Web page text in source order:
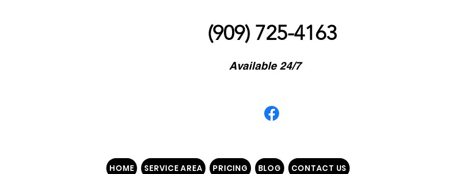
(909) 725-4163
Available 24/7
HOME SERVICE AREA PRICING BLOG CONTACT US